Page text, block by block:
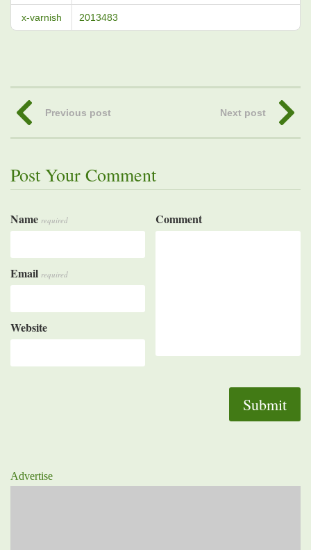
x-varnish 2013483
Previous post Next post
Post Your Comment
Name required
Email required
Website
Comment
Advertise